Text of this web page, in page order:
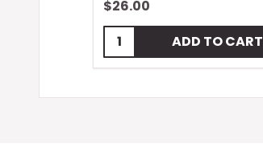
$26.00
Quantity:
ADD TO CART